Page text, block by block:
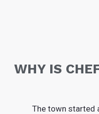
WHY IS
The town started